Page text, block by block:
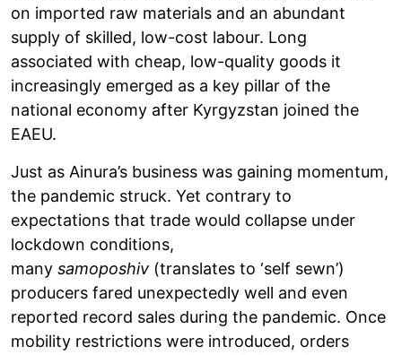
on imported raw materials and an abundant
supply of skilled, low-cost labour. Long
associated with cheap, low-quality goods it
increasingly emerged as a key pillar of the
national economy after Kyrgyzstan joined the
EAEU.
Just as Ainura’s business was gaining momentum,
the pandemic struck. Yet contrary to
expectations that trade would collapse under
lockdown conditions,
many samoposhiv (translates to ‘self sewn’)
producers fared unexpectedly well and even
reported record sales during the pandemic. Once
mobility restrictions were introduced, orders